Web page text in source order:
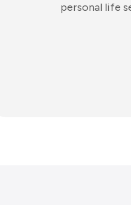
personal life